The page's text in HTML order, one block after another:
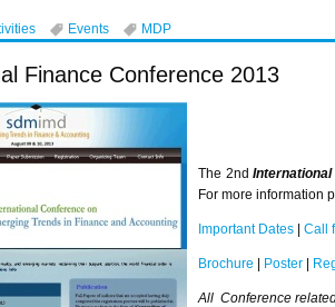
Events MDP
Finance Conference 2013
The 2nd
For more information
Important Dates Call
Brochure Poster
All Conference